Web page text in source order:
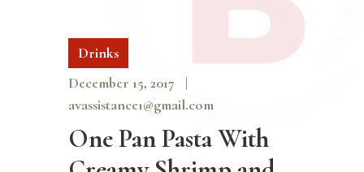
Drinks
December 15, 2017
avassistance1@gmail.com
One Pan Pasta With